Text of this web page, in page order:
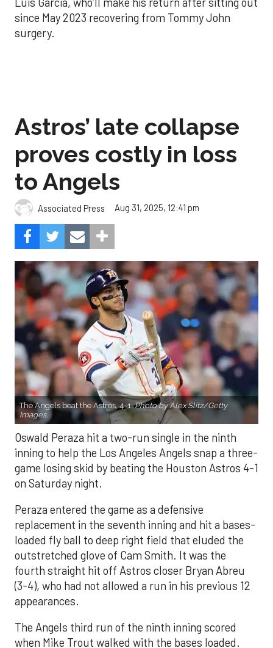
since May 2023 recovering from Tommy John
surgery.
Astros’ late collapse
proves costly in loss
to Angels
Associated Press Aug 31, 2025, 12:41 pm
The Angels beat the Astros, 4-1.Photo by Alex Slitz/Getty
Images.
Oswald Peraza hit a two-run single in the ninth
inning to help the Los Angeles Angels snap a three-
game losing skid by beating the Houston Astros 4-1
on Saturday night.
Peraza entered the game as a defensive
replacement in the seventh inning and hit a bases-
loaded fly ball to deep right field that eluded the
outstretched glove of Cam Smith. It was the
fourth straight hit off Astros closer Bryan Abreu
(3-4), who had not allowed a run in his previous 12
appearances.
The Angels third run of the ninth inning scored
when Mike Trout walked with the bases loaded.